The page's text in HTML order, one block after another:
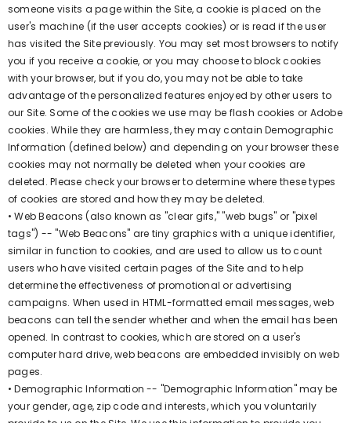
someone visits a page within the Site, a cookie is placed on the
user's machine (if the user accepts cookies) or is read if the user
has visited the Site previously. You may set most browsers to notify
you if you receive a cookie, or you may choose to block cookies
with your browser, but if you do, you may not be able to take
advantage of the personalized features enjoyed by other users to
our Site. Some of the cookies we use may be flash cookies or Adobe
cookies. While they are harmless, they may contain Demographic
Information (defined below) and depending on your browser these
cookies may not normally be deleted when your cookies are
deleted. Please check your browser to determine where these types
of cookies are stored and how they may be deleted.
• Web Beacons (also known as "clear gifs," "web bugs" or "pixel
tags") -- "Web Beacons" are tiny graphics with a unique identifier,
similar in function to cookies, and are used to allow us to count
users who have visited certain pages of the Site and to help
determine the effectiveness of promotional or advertising
campaigns. When used in HTML-formatted email messages, web
beacons can tell the sender whether and when the email has been
opened. In contrast to cookies, which are stored on a user's
computer hard drive, web beacons are embedded invisibly on web
pages.
• Demographic Information -- "Demographic Information" may be
your gender, age, zip code and interests, which you voluntarily